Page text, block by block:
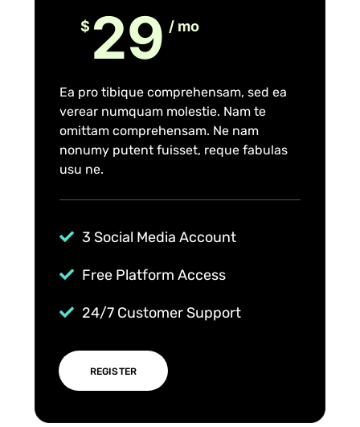
$ 29 / mo
Ea pro tibique comprehensam, sed ea
verear numquam molestie. Nam te
omittam comprehensam. Ne nam
nonumy putent fuisset, reque fabulas
usu ne.
3 Social Media Account
Free Platform Access
24/7 Customer Support
REGISTER